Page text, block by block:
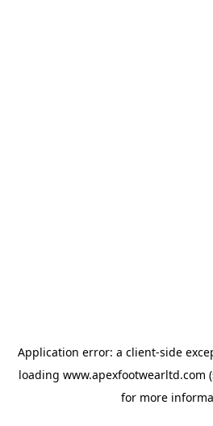
Application error: a client-side
loading www.apexfootwearltd.com
for more